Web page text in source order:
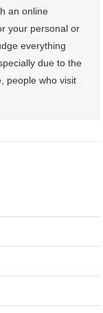
an online
your personal or
everything
due to the
people who visit